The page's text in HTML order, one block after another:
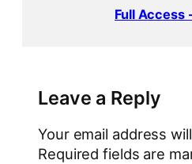
Full Access
Leave a Reply
Your email address
Required fields are